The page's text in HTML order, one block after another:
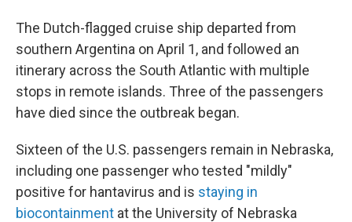
The Dutch-flagged cruise ship departed from
southern Argentina on April 1, and followed an
itinerary across the South Atlantic with multiple
stops in remote islands. Three of the passengers
have died since the outbreak began.
Sixteen of the U.S. passengers remain in Nebraska,
including one passenger who tested "mildly"
positive for hantavirus and is staying in
biocontainment at the University of Nebraska